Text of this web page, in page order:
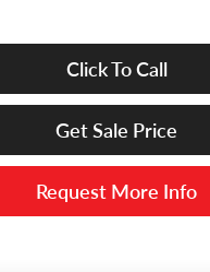
Click To Call
Get Sale Price
Request More Info